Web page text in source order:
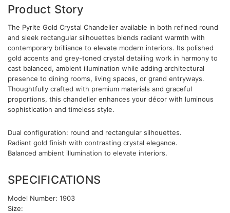
Product Story
The Pyrite Gold Crystal Chandelier available in both refined round
and sleek rectangular silhouettes blends radiant warmth with
contemporary brilliance to elevate modern interiors. Its polished
gold accents and grey-toned crystal detailing work in harmony to
cast balanced, ambient illumination while adding architectural
presence to dining rooms, living spaces, or grand entryways.
Thoughtfully crafted with premium materials and graceful
proportions, this chandelier enhances your décor with luminous
sophistication and timeless style.
Dual configuration: round and rectangular silhouettes.
Radiant gold finish with contrasting crystal elegance.
Balanced ambient illumination to elevate interiors.
SPECIFICATIONS
Model Number: 1903
Size: